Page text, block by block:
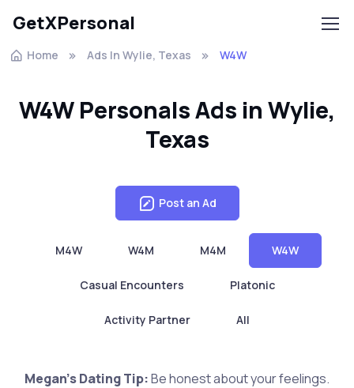
GetXPersonal
Home Ads In Wylie, Texas W4W
W4W Personals Ads in Wylie,
Texas
Post an Ad
M4W W4M M4M W4W
Casual Encounters Platonic
Activity Partner All
Megan's Dating Tip:Be honest about your feelings.